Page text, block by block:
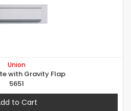
Union
with Gravity Flap
5651
to Cart